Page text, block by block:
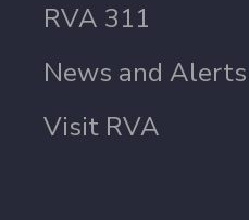
RVA 311
News and Alerts
Visit RVA